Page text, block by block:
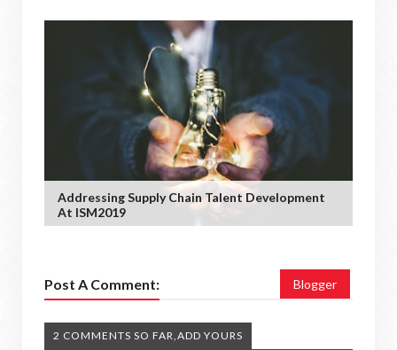
Addressing Supply Chain Talent Development
At ISM2019
Post A Comment: Blogger
2 COMMENTS SO FAR,ADD YOURS